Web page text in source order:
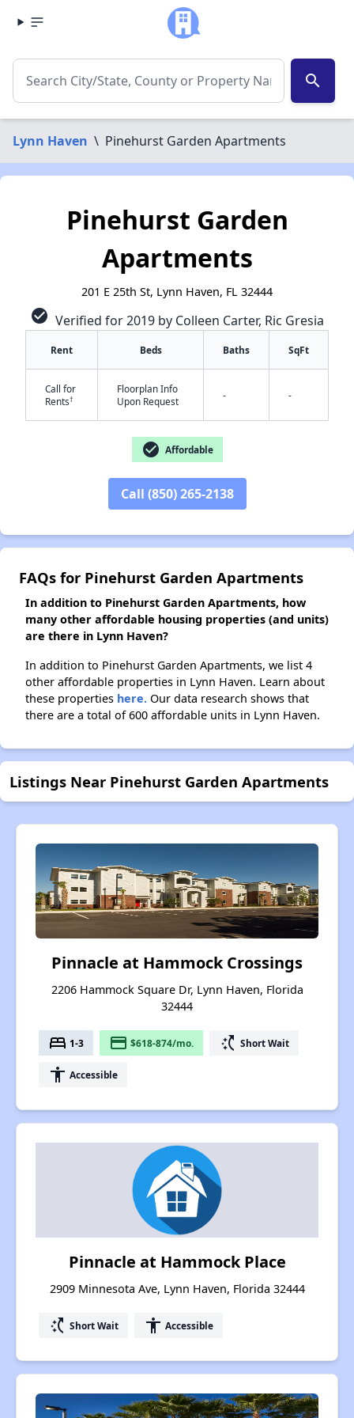
search
Lynn Haven \ Pinehurst Garden Apartments
Pinehurst Garden
Apartments
201 E 25th St, Lynn Haven, FL 32444
check_circle Verified for 2019 by Colleen Carter, Ric Gresia
Rent Beds Baths SqFt
Call for
Rents†
Floorplan Info
Upon Request
- -
check_circle Affordable
Call (850) 265-2138
FAQs for Pinehurst Garden Apartments
In addition to Pinehurst Garden Apartments, how
many other affordable housing properties (and units)
are there in Lynn Haven?
In addition to Pinehurst Garden Apartments, we list 4
other affordable properties in Lynn Haven. Learn about
these properties here. Our data research shows that
there are a total of 600 affordable units in Lynn Haven.
Listings Near Pinehurst Garden Apartments
Pinnacle at Hammock Crossings
2206 Hammock Square Dr, Lynn Haven, Florida
32444
bed 1-3 payment $618-874/mo. switch_access_shortcut Short Wait
accessibility Accessible
Pinnacle at Hammock Place
2909 Minnesota Ave, Lynn Haven, Florida 32444
switch_access_shortcut Short Wait accessibility Accessible